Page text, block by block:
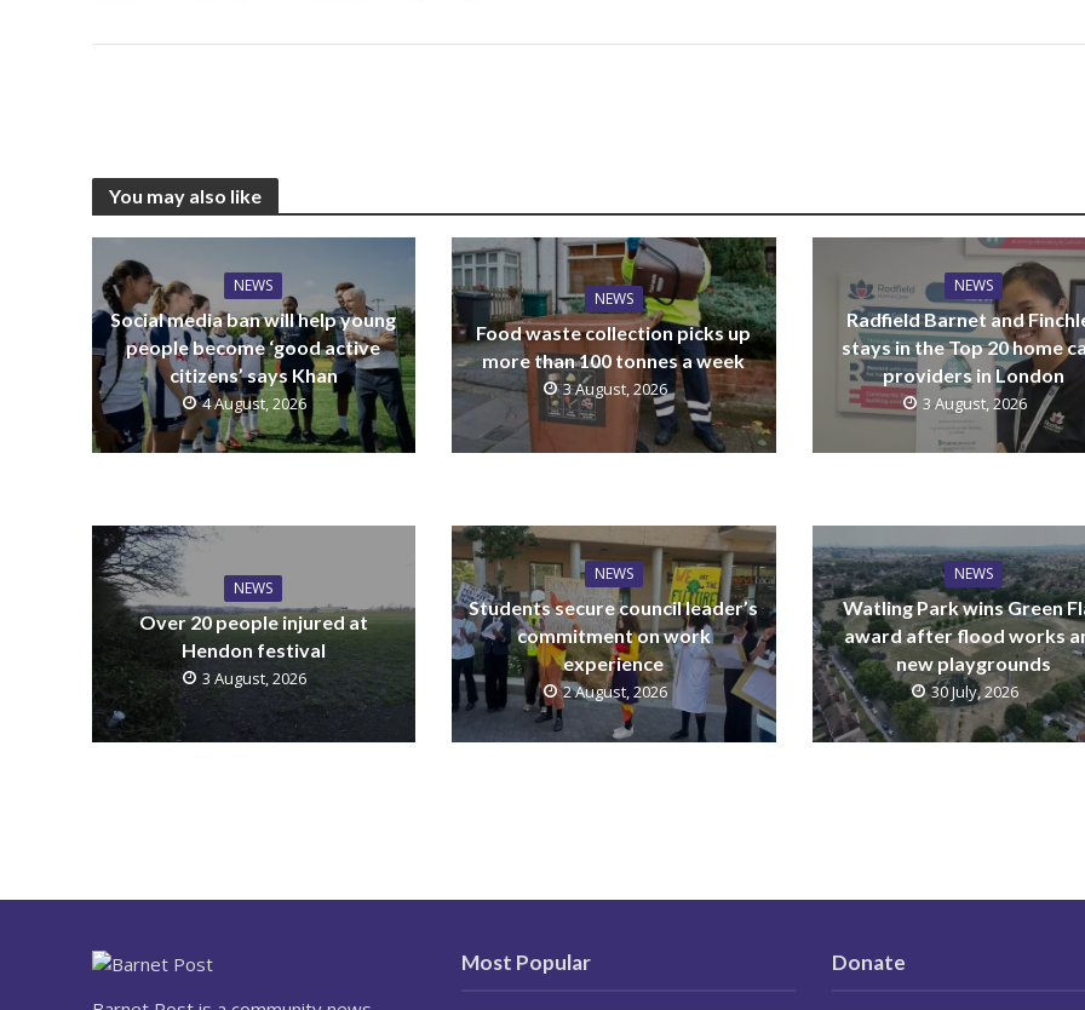
You may also like
NEWS
Social media ban will help young
people become ‘good active
citizens’ says Khan
4 August, 2026
NEWS
Food waste collection picks up
more than 100 tonnes a week
3 August, 2026
NEWS
Radfield Barnet and
stays in the Top 20 home
providers in London
3 August, 2026
NEWS
Over 20 people injured at
Hendon festival
3 August, 2026
NEWS
Students secure council leader’s
commitment on work
experience
2 August, 2026
NEWS
Watling Park wins Green
award after flood works
new playgrounds
30 July, 2026
Most Popular Donate